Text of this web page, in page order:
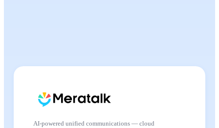
AI-powered unified communications — cloud